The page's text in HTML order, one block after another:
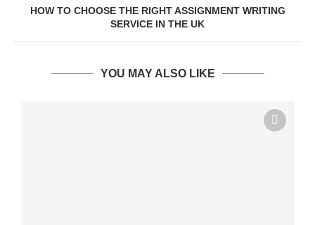
HOW TO CHOOSE THE RIGHT ASSIGNMENT WRITING
SERVICE IN THE UK
YOU MAY ALSO LIKE